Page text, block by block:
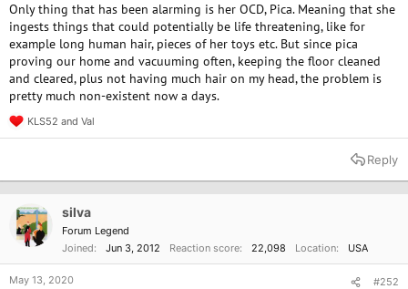
Only thing that has been alarming is her OCD, Pica. Meaning that she
ingests things that could potentially be life threatening, like for
example long human hair, pieces of her toys etc. But since pica
proving our home and vacuuming often, keeping the floor cleaned
and cleared, plus not having much hair on my head, the problem is
pretty much non-existent now a days.
R
e
t
KLS52 and Val
Reply
silva
Forum Legend
Joined
Jun 3, 2012 Reaction score 22,098 Location USA
May 13, 2020 #252